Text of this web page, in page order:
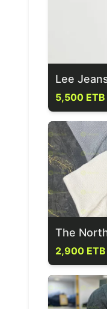
Lee
5,500 ETB
The
2,900 ETB